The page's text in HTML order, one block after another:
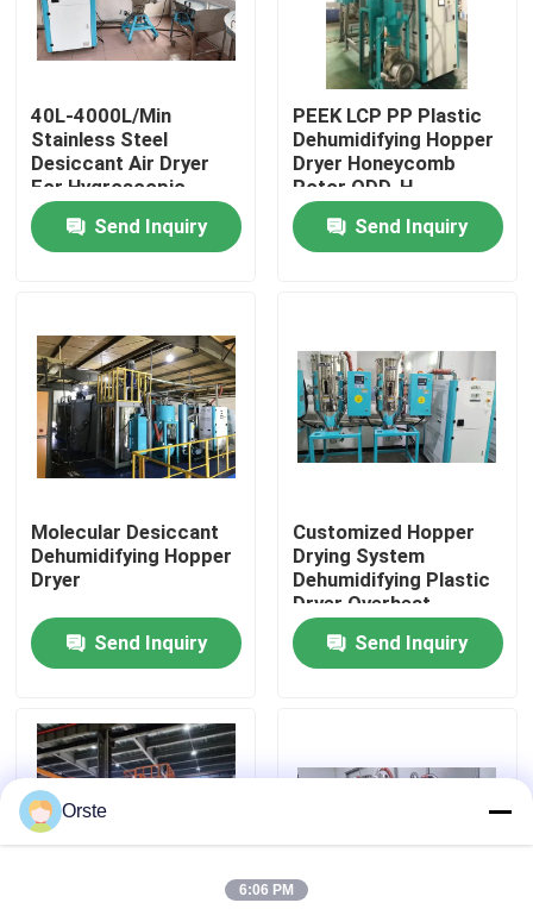
Home
About Us
Factory Tour
Quality Control
Contact Us
News
Cases
Plastic Dehumidifying Dryer
Dehumidifying Hopper Dryer
40L-4000L/Min
Stainless Steel
Desiccant Air Dryer
For Hygroscopic
Plastic Materials
Send Inquiry
PEEK LCP PP Plastic
Dehumidifying Hopper
Dryer Honeycomb
Rotor ODD-H
Send Inquiry
Molecular Desiccant
Dehumidifying Hopper
Dryer
Send Inquiry
Customized Hopper
Drying System
Dehumidifying Plastic
Dryer Overheat
Protection
Send Inquiry
Orste
6:06 PM